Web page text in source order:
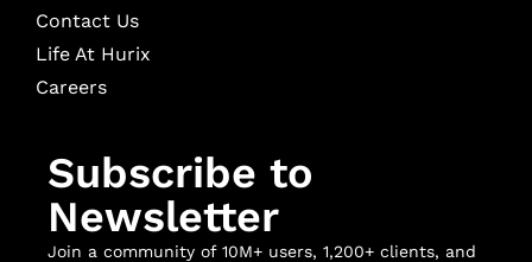
Contact Us
Life At Hurix
Careers
Subscribe to
Newsletter
Join a community of 10M+ users, 1,200+ clients, and